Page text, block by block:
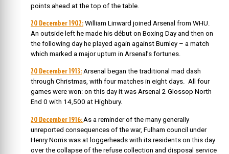
points ahead at the top of the table.
20 December 1902: William Linward joined Arsenal from WHU.
An outside left he made his début on Boxing Day and then on
the following day he played again against Burnley – a match
which marked a major upturn in Arsenal’s fortunes.
20 December 1913: Arsenal began the traditional mad dash
through Christmas, with four matches in eight days. All four
games were won: on this day it was Arsenal 2 Glossop North
End 0 with 14,500 at Highbury.
20 December 1916: As a reminder of the many generally
unreported consequences of the war, Fulham council under
Henry Norris was at loggerheads with its residents on this day
over the collapse of the refuse collection and disposal service